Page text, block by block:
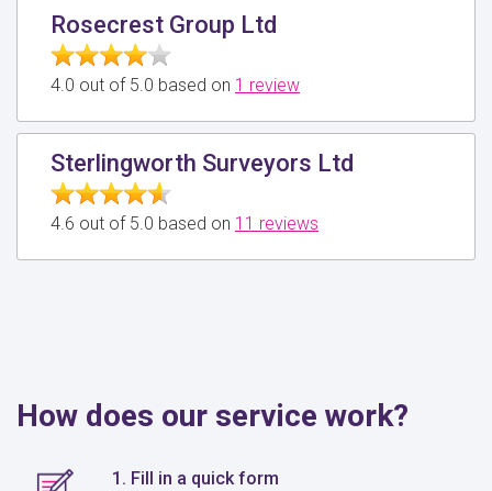
Rosecrest Group Ltd
4.0 out of 5.0 based on 1 review
Sterlingworth Surveyors Ltd
4.6 out of 5.0 based on 11 reviews
How does our service work?
1. Fill in a quick form